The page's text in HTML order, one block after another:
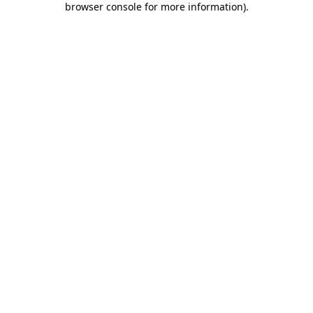
browser console for more information).